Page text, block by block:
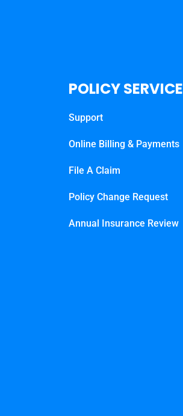
POLICY SERVICE
Support
Online Billing & Payments
File A Claim
Policy Change Request
Annual Insurance Review